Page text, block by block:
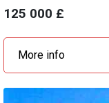
125 000 £
More info